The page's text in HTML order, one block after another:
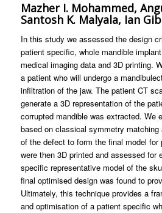
Mazher I. Mohammed,
Santosh K. Malyala, Ian
In this study we assessed the design
patient specific, whole mandible
medical imaging data and 3D printing.
a patient who will undergo a
infiltration of the jaw. The patient CT
generate a 3D representation of the
corrupted mandible was extracted. We
based on classical symmetry
of the defect to form the final model for
were then 3D printed and assessed for
specific representative model of the
final optimised design was found to
Ultimately, this technique provides a
and optimisation of a patient specific